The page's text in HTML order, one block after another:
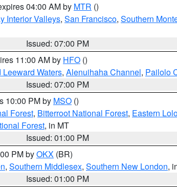
04:00 AM by MTR ()
Interior Valleys, San Francisco, Southern
Issued: 07:00 PM
11:00 AM by HFO ()
Leeward Waters, Alenuihaha Channel, Pailolo
Issued: 07:00 PM
10:00 PM by MSO ()
Forest, Bitterroot National Forest, Eastern
Forest, in MT
Issued: 01:00 PM
PM byOKX (BR)
, Southern Middlesex, Southern New London,
Issued: 01:00 PM